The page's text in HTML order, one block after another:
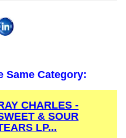
Same Category:
CHARLES -
& SOUR
LP...